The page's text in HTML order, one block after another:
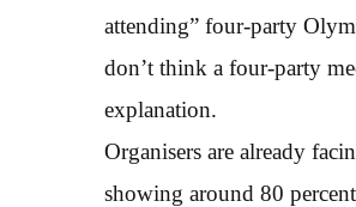
attending” four-party
don’t think a four-party
explanation.
Organisers are already
showing around 80